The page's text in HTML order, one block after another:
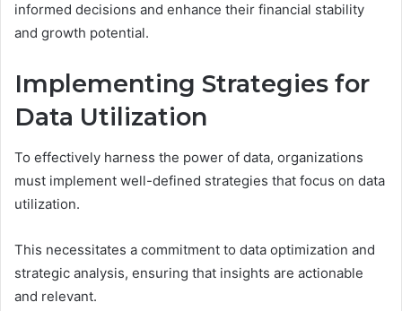
informed decisions and enhance their financial stability
and growth potential.
Implementing Strategies for
Data Utilization
To effectively harness the power of data, organizations
must implement well-defined strategies that focus on data
utilization.
This necessitates a commitment to data optimization and
strategic analysis, ensuring that insights are actionable
and relevant.